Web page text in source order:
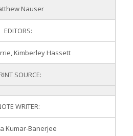
Nauser
EDITORS:
Kimberley Hassett
SOURCE:
WRITER:
Kumar-Banerjee